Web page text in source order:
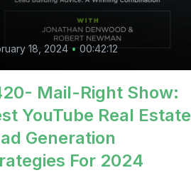
18, 2024 • 00:42:12
Mail-Right Show:
YouTube Real Estate
Generation
For 2024